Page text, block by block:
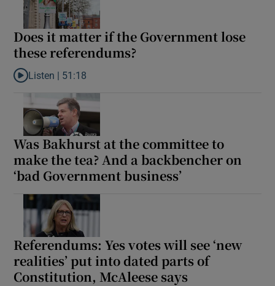
Does it matter if the Government lose
these referendums?
Listen to Does it matter if the Government lose these
Listen | 51:18
Was Bakhurst at the committee to
make the tea? And a backbencher on
‘bad Government business’
Referendums: Yes votes will see ‘new
realities’ put into dated parts of
Constitution, McAleese says